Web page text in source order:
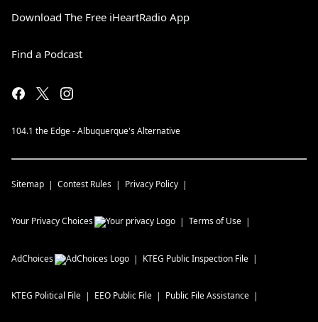
Download The Free iHeartRadio App
Find a Podcast
104.1 the Edge - Albuquerque's Alternative
Sitemap Contest Rules Privacy Policy
Your Privacy Choices Terms of Use
AdChoices KTEG Public Inspection File
KTEG Political File EEO Public File Public File Assistance